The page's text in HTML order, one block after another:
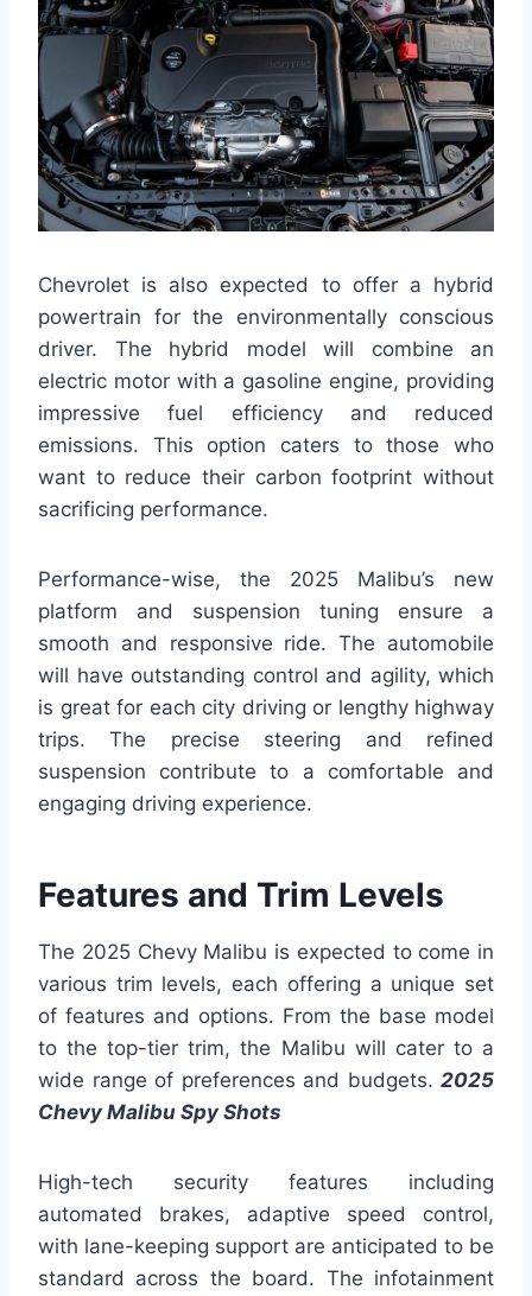
Chevrolet is also expected to offer a hybrid
powertrain for the environmentally conscious
driver. The hybrid model will combine an
electric motor with a gasoline engine, providing
impressive fuel efficiency and reduced
emissions. This option caters to those who
want to reduce their carbon footprint without
sacrificing performance.
Performance-wise, the 2025 Malibu’s new
platform and suspension tuning ensure a
smooth and responsive ride. The automobile
will have outstanding control and agility, which
is great for each city driving or lengthy highway
trips. The precise steering and refined
suspension contribute to a comfortable and
engaging driving experience.
Features and Trim Levels
The 2025 Chevy Malibu is expected to come in
various trim levels, each offering a unique set
of features and options. From the base model
to the top-tier trim, the Malibu will cater to a
wide range of preferences and budgets. 2025
Chevy Malibu Spy Shots
High-tech security features including
automated brakes, adaptive speed control,
with lane-keeping support are anticipated to be
standard across the board. The infotainment